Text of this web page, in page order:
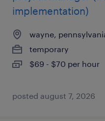
implementation)
wayne,
temporary
$69 - $70 per hour
posted august 7, 2026